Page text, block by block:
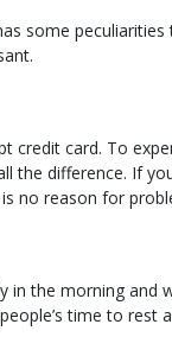
some
credit card. To
the difference. If
no reason for
in the morning and
time to